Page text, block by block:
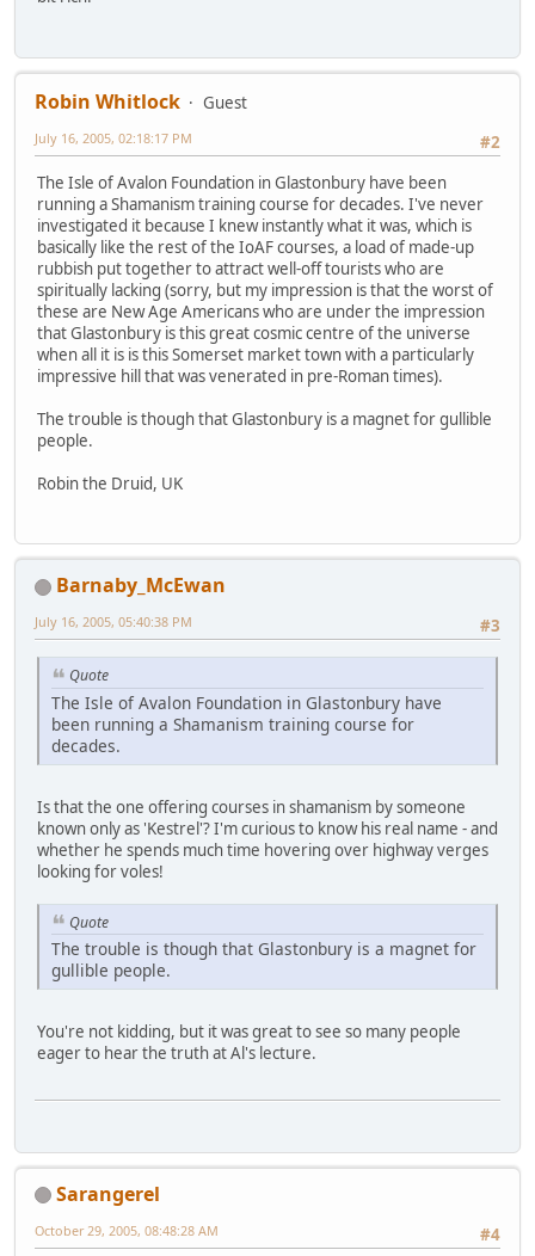
Robin Whitlock
Guest
#2
July 16, 2005, 02:18:17 PM
The Isle of Avalon Foundation in Glastonbury have been
running a Shamanism training course for decades. I've never
investigated it because I knew instantly what it was, which is
basically like the rest of the IoAF courses, a load of made-up
rubbish put together to attract well-off tourists who are
spiritually lacking (sorry, but my impression is that the worst of
these are New Age Americans who are under the impression
that Glastonbury is this great cosmic centre of the universe
when all it is is this Somerset market town with a particularly
impressive hill that was venerated in pre-Roman times).
The trouble is though that Glastonbury is a magnet for gullible
people.
Robin the Druid, UK
Barnaby_McEwan
#3
July 16, 2005, 05:40:38 PM
Quote
The Isle of Avalon Foundation in Glastonbury have
been running a Shamanism training course for
decades.
Is that the one offering courses in shamanism by someone
known only as 'Kestrel'? I'm curious to know his real name - and
whether he spends much time hovering over highway verges
looking for voles!
Quote
The trouble is though that Glastonbury is a magnet for
gullible people.
You're not kidding, but it was great to see so many people
eager to hear the truth at Al's lecture.
Sarangerel
#4
October 29, 2005, 08:48:28 AM